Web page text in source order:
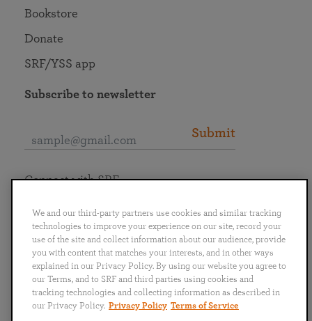
Bookstore
Donate
SRF/YSS app
Subscribe to newsletter
Submit
English
Português
日本語 ไทย
Connect with SRF
We and our third-party partners use cookies and similar tracking
technologies to improve your experience on our site, record your
use of the site and collect information about our audience, provide
you with content that matches your interests, and in other ways
explained in our Privacy Policy. By using our website you agree to
our Terms, and to SRF and third parties using cookies and
tracking technologies and collecting information as described in
our Privacy Policy. Privacy Policy Terms of Service